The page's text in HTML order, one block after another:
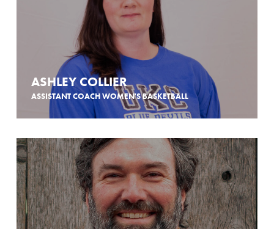
ASHLEY COLLIER
ASSISTANT COACH WOMEN'S BASKETBALL